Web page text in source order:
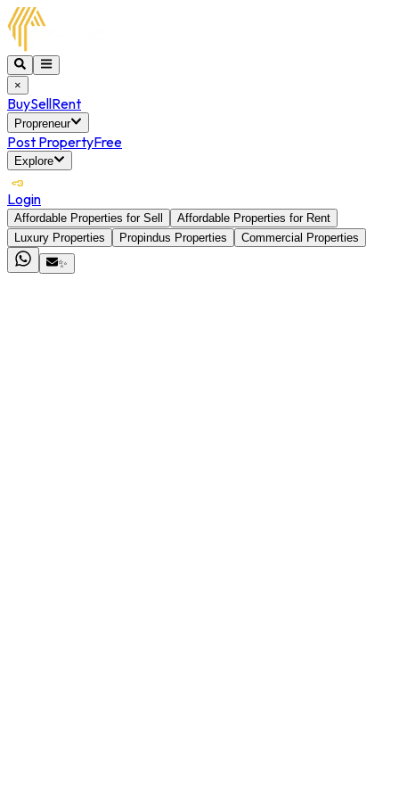
×
BuySellRent
Propreneur
Post PropertyFree
Explore
Login
Affordable Properties for Sell
Affordable Properties for Rent
Luxury Properties
Propindus Properties
Commercial Properties
✨